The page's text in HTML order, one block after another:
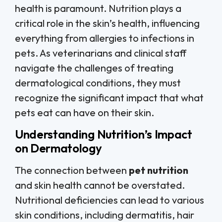
health is paramount. Nutrition plays a
critical role in the skin’s health, influencing
everything from allergies to infections in
pets. As veterinarians and clinical staff
navigate the challenges of treating
dermatological conditions, they must
recognize the significant impact that what
pets eat can have on their skin.
Understanding Nutrition’s Impact
on Dermatology
The connection between pet nutrition
and skin health cannot be overstated.
Nutritional deficiencies can lead to various
skin conditions, including dermatitis, hair